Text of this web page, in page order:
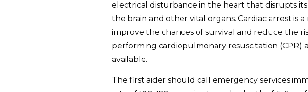
electrical disturbance in the heart that disrupts
the brain and other vital organs. Cardiac arrest
improve the chances of survival and reduce the
performing cardiopulmonary resuscitation
available.
The first aider should call emergency services